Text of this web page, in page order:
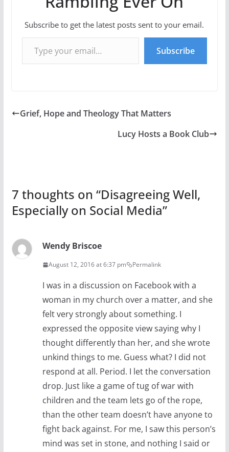
Subscribe to get the latest posts sent to your email.
Type your email…
Subscribe
Grief, Hope and Theology That Matters
Lucy Hosts a Book Club
7 thoughts on “Disagreeing Well,
Especially on Social Media”
Wendy Briscoe
August 12, 2016 at 6:37 pm Permalink
I was in a discussion on Facebook with a
woman in my church over a matter, and she
felt very strongly about something. I
expressed the opposite view saying why I
thought differently than her, and she wrote
unkind things to me. Guess what? I did not
respond at all. Period. I let the conversation
drop. Just like a game of tug of war with
children and the team lets go of the rope,
than the other team doesn’t have anyone to
fight back against. For me, I saw this person’s
mind was set in stone, and nothing I said or